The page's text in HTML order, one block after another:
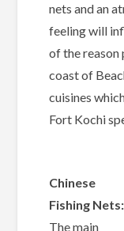
nets and an
feeling will
of the reason
coast of
cuisines
Fort Kochi
Chinese
Fishing Nets:
The main